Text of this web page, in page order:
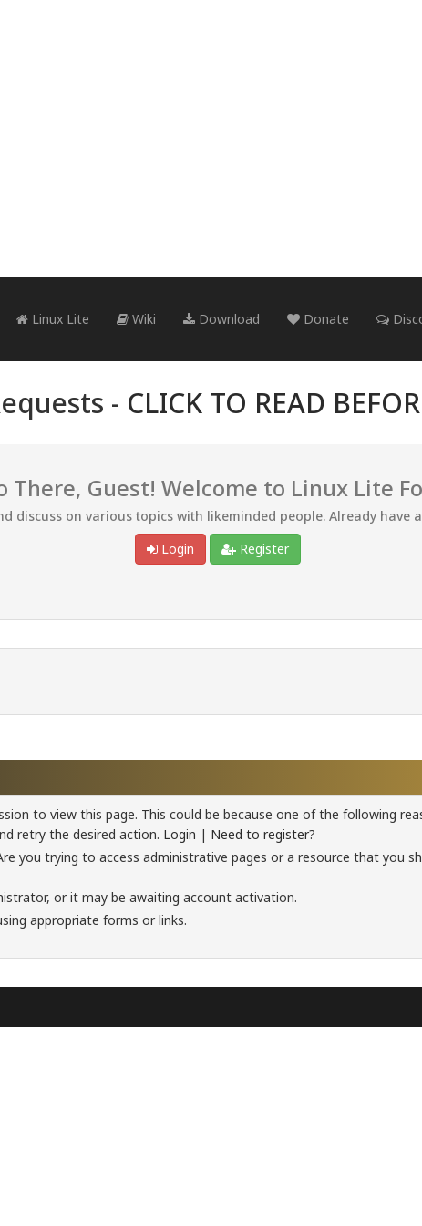
Linux Lite Wiki Download Donate
- CLICK TO READ
There, Guest! Welcome to Linux Lite
discuss on various topics with likeminded people. Already have
Login
Register
to view this page. This could be because one of the following
retry the desired action. Login | Need to register?
you trying to access administrative pages or a resource that you
or it may be awaiting account activation.
appropriate forms or links.